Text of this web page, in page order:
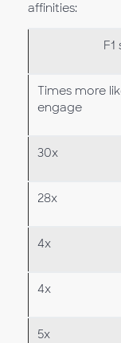
affinities:
Times more
engage
30x
28x
4x
4x
5x